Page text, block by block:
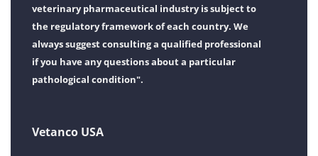
veterinary pharmaceutical industry is subject to
the regulatory framework of each country. We
always suggest consulting a qualified professional
if you have any questions about a particular
pathological condition".
Vetanco USA